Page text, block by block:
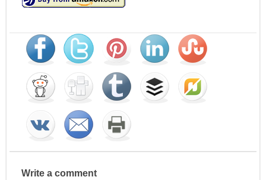
Write a comment